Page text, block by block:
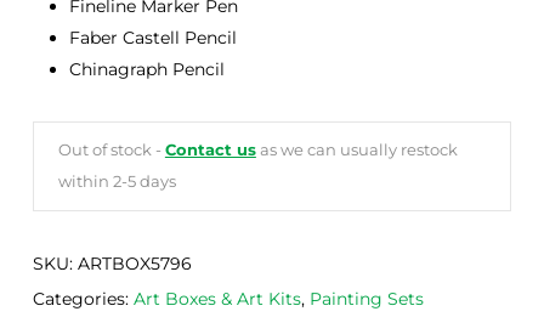
Fineline Marker Pen
Faber Castell Pencil
Chinagraph Pencil
Out of stock - Contact usas we can usually restock
within 2-5 days
SKU: ARTBOX5796
Categories: Art Boxes & Art Kits, Painting Sets